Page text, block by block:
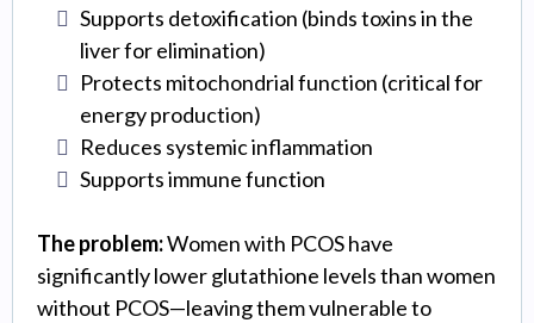
Supports detoxification (binds toxins in the
liver for elimination)
Protects mitochondrial function (critical for
energy production)
Reduces systemic inflammation
Supports immune function
The problem:Women with PCOS have
significantly lower glutathione levels than women
without PCOS—leaving them vulnerable to